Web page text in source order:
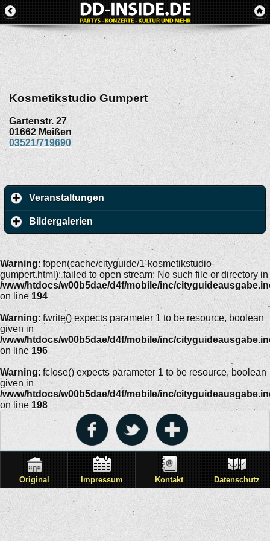
Kosmetikstudio Gumpert
Gartenstr. 27
01662 Meißen
03521/719690
Veranstaltungen
Bildergalerien
Warning: fopen(cache/cityguide/1-kosmetikstudio-
gumpert.html): failed to open stream: No such file or directory in
/www/htdocs/w00b5dae/d4f/mobile/inc/
on line 194
Warning: fwrite() expects parameter 1 to be resource, boolean
given in
/www/htdocs/w00b5dae/d4f/mobile/inc/
on line 196
Warning: fclose() expects parameter 1 to be resource, boolean
given in
/www/htdocs/w00b5dae/d4f/mobile/inc/
on line 198
Original Impressum Kontakt Datenschutz